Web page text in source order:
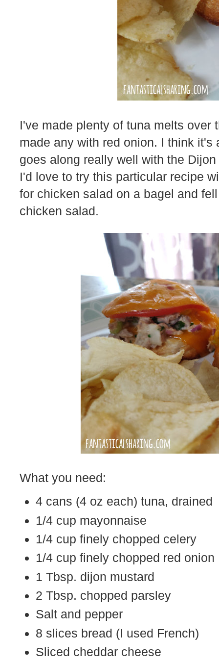
I've made plenty of tuna melts over
made any with red onion. I think
goes along really well with the
I'd love to try this particular recipe
for chicken salad on a bagel and
chicken salad.
What you need:
4 cans (4 oz each) tuna, drained
1/4 cup mayonnaise
1/4 cup finely chopped celery
1/4 cup finely chopped red onion
1 Tbsp. dijon mustard
2 Tbsp. chopped parsley
Salt and pepper
8 slices bread (I used French)
Sliced cheddar cheese